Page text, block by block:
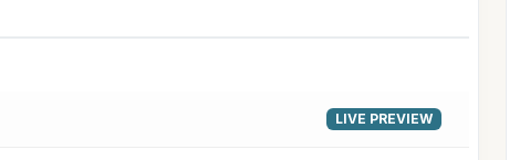
LIVE PREVIEW